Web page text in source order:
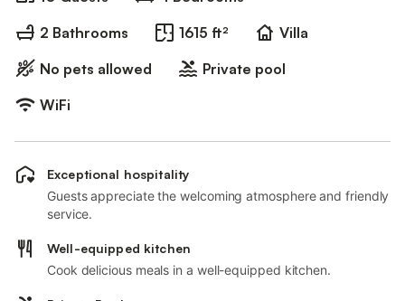
2 Bathrooms
1615 ft²
Villa
No pets allowed
Private pool
WiFi
Exceptional hospitality
Guests appreciate the welcoming atmosphere and friendly
service.
Well-equipped kitchen
Cook delicious meals in a well-equipped kitchen.